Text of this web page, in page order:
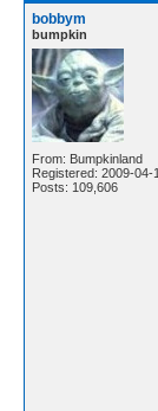
bobbym
bumpkin
From: Bumpkinland
Registered: 2009-04-
Posts: 109,606